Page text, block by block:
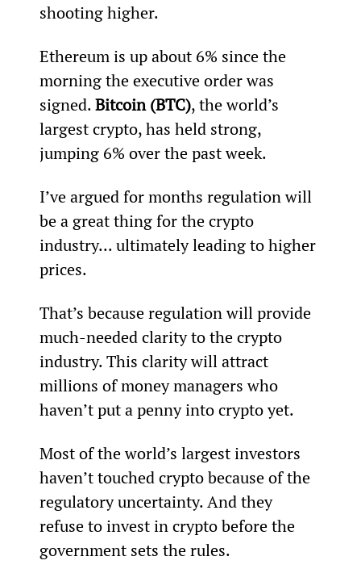
shooting higher.
Ethereum is up about 6% since the
morning the executive order was
signed. Bitcoin (BTC), the world’s
largest crypto, has held strong,
jumping 6% over the past week.
I’ve argued for months regulation will
be a great thing for the crypto
industry... ultimately leading to higher
prices.
That’s because regulation will provide
much-needed clarity to the crypto
industry. This clarity will attract
millions of money managers who
haven’t put a penny into crypto yet.
Most of the world’s largest investors
haven’t touched crypto because of the
regulatory uncertainty. And they
refuse to invest in crypto before the
government sets the rules.